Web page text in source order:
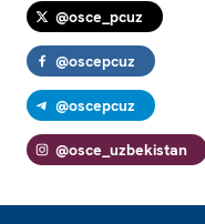
@osce_pcuz
@oscepcuz
@oscepcuz
@osce_uzbekistan